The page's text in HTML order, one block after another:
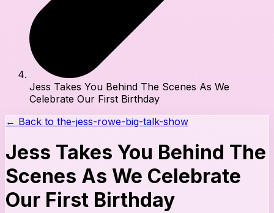
Jess Takes You Behind The Scenes As We
Celebrate Our First Birthday
← Back to the-jess-rowe-big-talk-show
Jess Takes You Behind The
Scenes As We Celebrate
Our First Birthday